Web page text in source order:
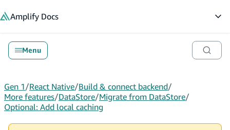
Amplify Docs
Menu
Gen 1/React Native/Build & connect backend/
More features/DataStore/Migrate from DataStore/
Optional: Add local caching